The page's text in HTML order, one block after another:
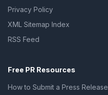
Privacy Policy
XML Sitemap Index
RSS Feed
Free PR Resources
How to Submit a Press Release